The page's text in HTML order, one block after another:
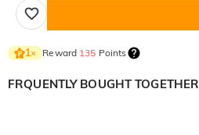
1× Reward 135 Points
FRQUENTLY BOUGHT TOGETHER